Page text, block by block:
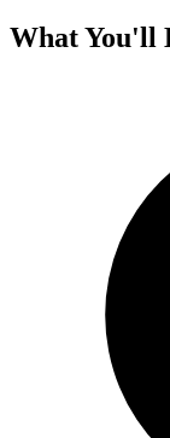
What You'll